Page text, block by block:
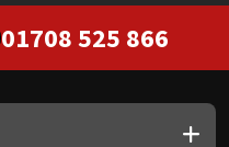
01708 525 866